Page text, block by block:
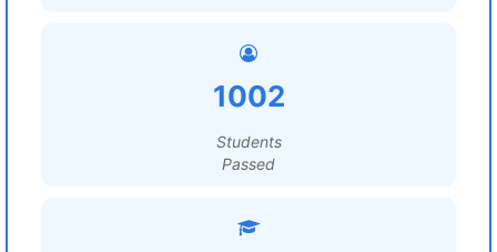
1002
Students
Passed